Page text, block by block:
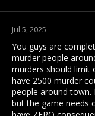
Jul 5, 2025
You guys are
murder people
murders should limit
have 2500 murder
people around
but the game needs